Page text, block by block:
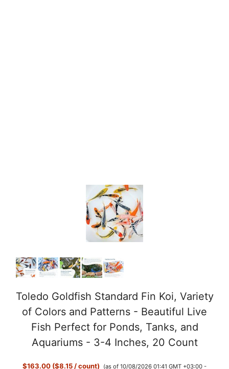
Toledo Goldfish Standard Fin Koi, Variety
of Colors and Patterns - Beautiful Live
Fish Perfect for Ponds, Tanks, and
Aquariums - 3-4 Inches, 20 Count
$163.00 ($8.15 / count) (as of 10/08/2026 01:41 GMT +03:00 -